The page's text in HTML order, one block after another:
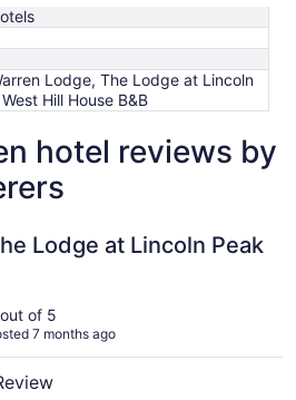
Lodge, The Lodge at Lincoln
Hill House B&B
hotel reviews by
Lodge at Lincoln Peak
of 5
7 months ago